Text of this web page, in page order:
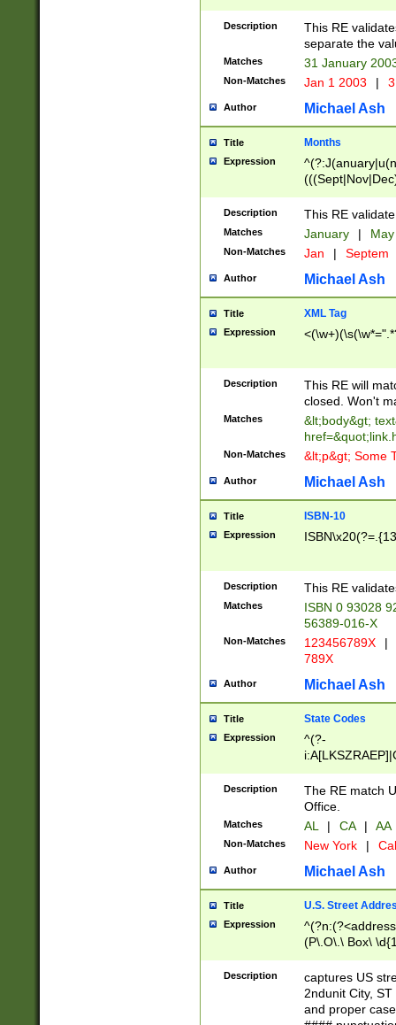
(((1[6-9]|[2-
9]\d)\d{2})$
Description
This RE
separate the
Matches 31 January
Non-Matches Jan 1 2003 |
Author Michael Ash
Title Months
Expression
Description This RE
Matches January |
Non-Matches Jan | Septem
Author Michael Ash
Title XML Tag
Expression
Description
This RE will
closed. Won't
Matches
&lt;body&gt;
Non-Matches &lt;p&gt; Some
Author Michael Ash
Title ISBN-10
Expression
Description This RE
Matches
ISBN 0 93028
56389-016-X
Non-Matches 123456789X |
789X
Author Michael Ash
Title State Codes
Expression
^(?-
Description
The RE match
Office.
Matches AL | CA | AA
Non-Matches New York |
Author Michael Ash
Title U.S. Street
Expression
(P\.O\.\ Box\
\x20(?
Description
captures US
2ndunit City,
and proper